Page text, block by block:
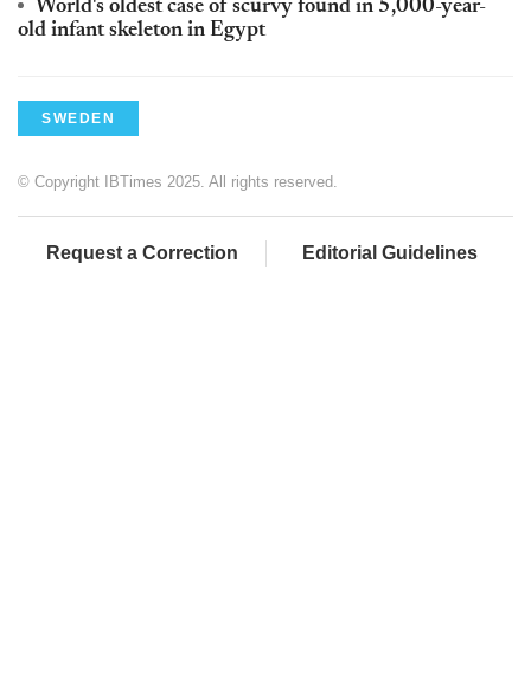
World's oldest case of scurvy found in 5,000-year-
old infant skeleton in Egypt
SWEDEN
© Copyright IBTimes 2025. All rights reserved.
Request a Correction Editorial Guidelines